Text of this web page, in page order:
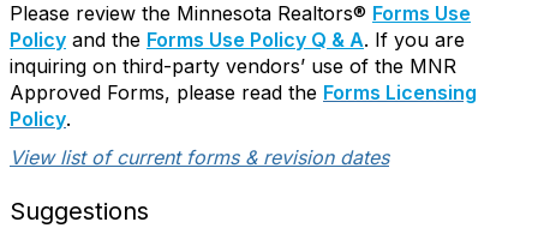
Please review the Minnesota Realtors® Forms Use
Policy and the Forms Use Policy Q & A. If you are
inquiring on third-party vendors’ use of the MNR
Approved Forms, please read the Forms Licensing
Policy.
View list of current forms & revision dates
Suggestions